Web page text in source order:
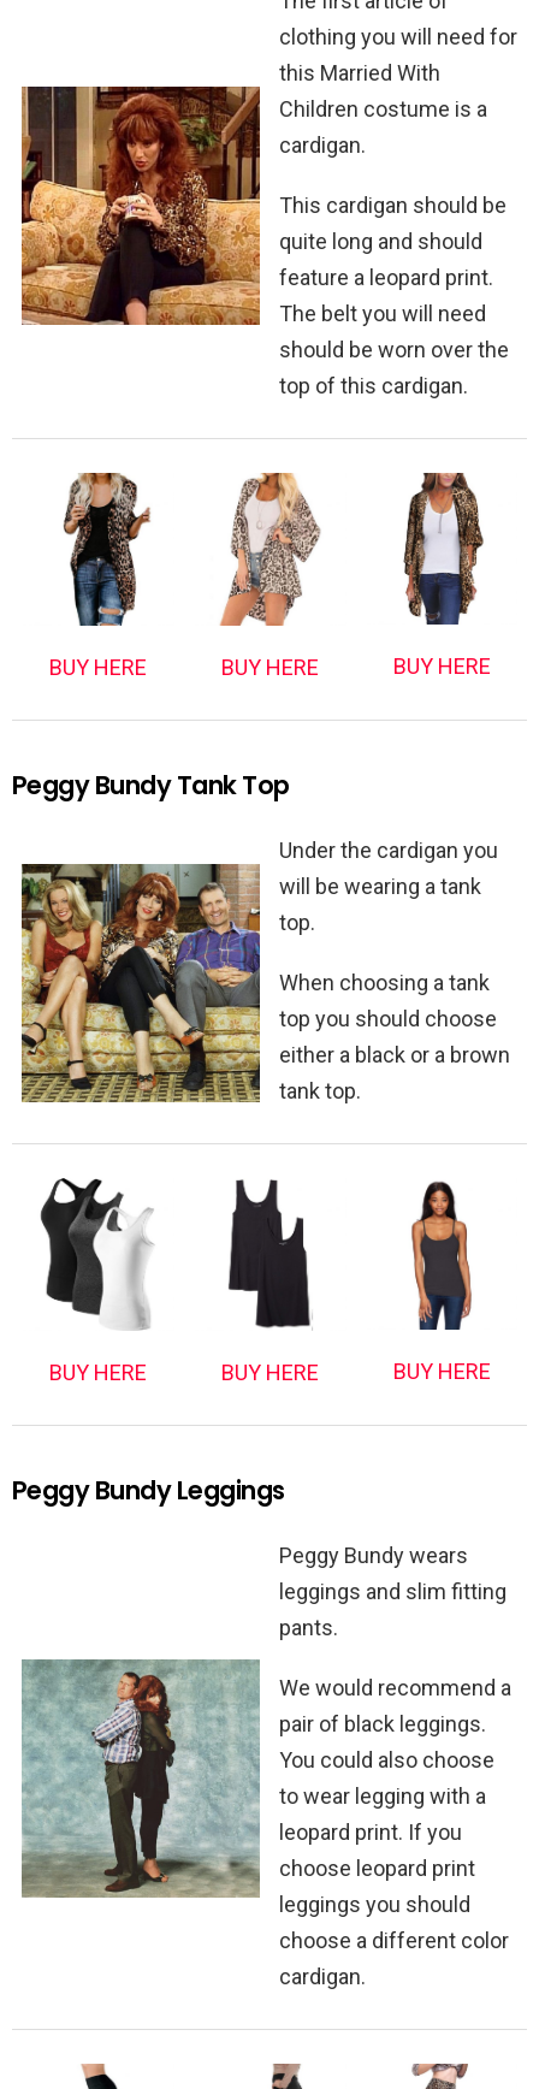
clothing you will need for
this Married With
Children costume is a
cardigan.
This cardigan should be
quite long and should
feature a leopard print.
The belt you will need
should be worn over the
top of this cardigan.
BUY HERE BUY HERE BUY HERE
Peggy Bundy Tank Top
Under the cardigan you
will be wearing a tank
top.
When choosing a tank
top you should choose
either a black or a brown
tank top.
BUY HERE BUY HERE BUY HERE
Peggy Bundy Leggings
Peggy Bundy wears
leggings and slim fitting
pants.
We would recommend a
pair of black leggings.
You could also choose
to wear legging with a
leopard print. If you
choose leopard print
leggings you should
choose a different color
cardigan.